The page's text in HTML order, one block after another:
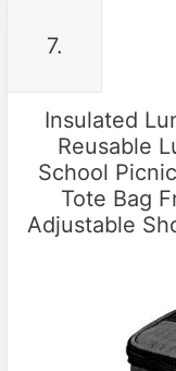
7.
Insulated
Reusable
School
Tote Bag
Adjustable